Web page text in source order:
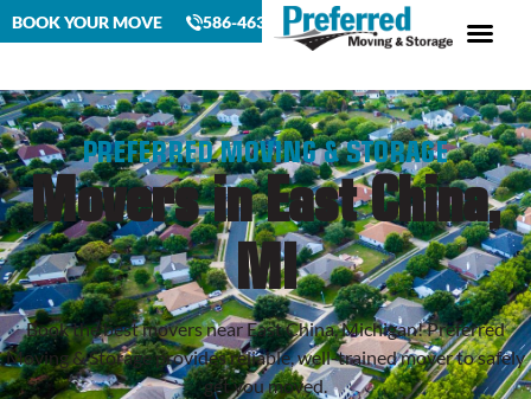
BOOK YOUR MOVE 586-463-4230
PREFERRED MOVING & STORAGE
Movers in East China,
MI
Book the best movers near East China, Michigan! Preferred
Moving & Storage provides reliable, well-trained mover to safely
get you moved.